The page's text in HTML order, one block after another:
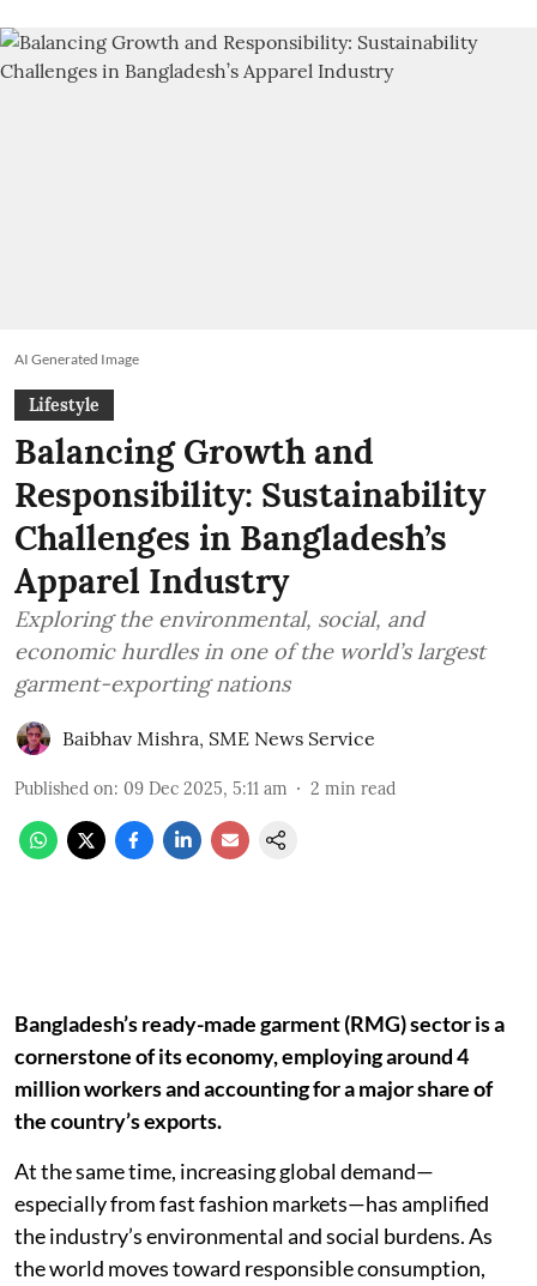
AI Generated Image
Lifestyle
Balancing Growth and
Responsibility: Sustainability
Challenges in Bangladesh’s
Apparel Industry
Exploring the environmental, social, and
economic hurdles in one of the world’s largest
garment-exporting nations
Baibhav Mishra, SME News Service
Published on: 09 Dec 2025, 5:11 am 2 min read
Bangladesh’s ready-made garment (RMG) sector is a
cornerstone of its economy, employing around 4
million workers and accounting for a major share of
the country’s exports.
At the same time, increasing global demand—
especially from fast fashion markets—has amplified
the industry’s environmental and social burdens. As
the world moves toward responsible consumption,